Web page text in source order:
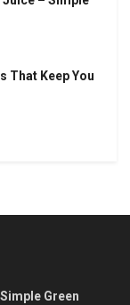
That Keep You
Green